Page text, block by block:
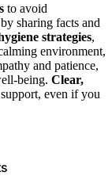
to avoid
sharing facts and
strategies,
environment,
and patience,
being. Clear,
even if you